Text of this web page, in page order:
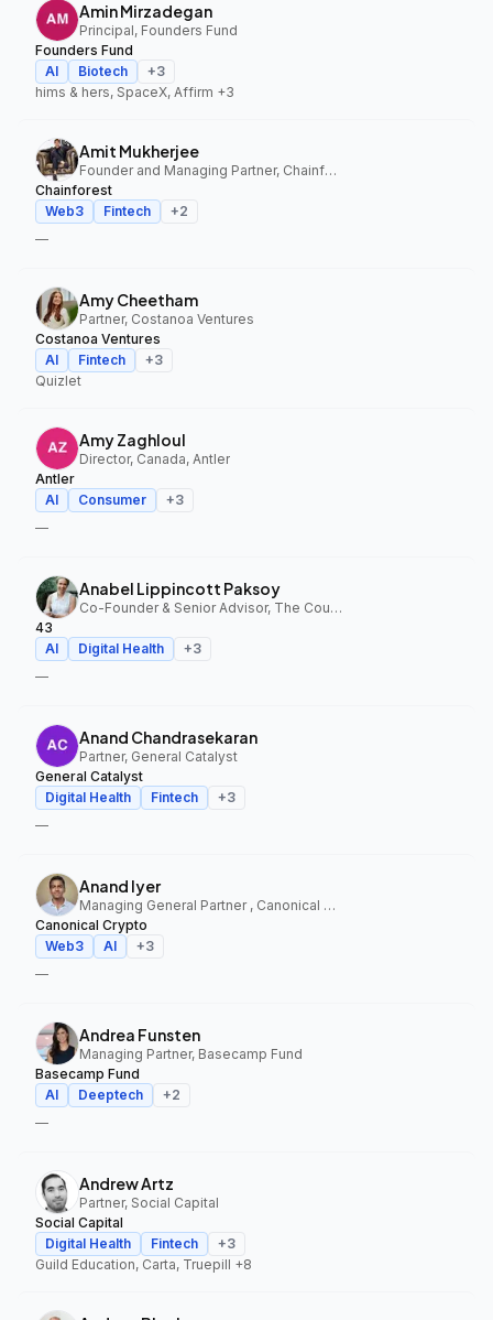
Amin Mirzadegan
Principal, Founders Fund
Founders Fund
AI
Biotech +3
hims & hers, SpaceX, Affirm +3
Amit Mukherjee
Founder and Managing Partner, Chainforest
Chainforest
Web3
Fintech +2
—
Amy Cheetham
Partner, Costanoa Ventures
Costanoa Ventures
AI
Fintech +3
Quizlet
Amy Zaghloul
Director, Canada, Antler
Antler
AI
Consumer +3
—
Anabel Lippincott Paksoy
Co-Founder & Senior Advisor, The Council Fund, 43
43
AI
Digital Health +3
—
Anand Chandrasekaran
Partner, General Catalyst
General Catalyst
Digital Health
Fintech +3
—
Anand Iyer
Managing General Partner , Canonical Crypto
Canonical Crypto
Web3
AI +3
—
Andrea Funsten
Managing Partner, Basecamp Fund
Basecamp Fund
AI
Deeptech +2
—
Andrew Artz
Partner, Social Capital
Social Capital
Digital Health
Fintech +3
Guild Education, Carta, Truepill +8